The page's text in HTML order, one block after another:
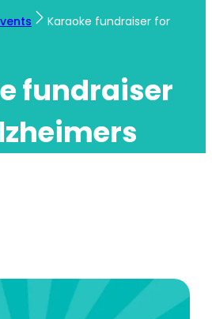
Karaoke fundraiser for
fundraiser